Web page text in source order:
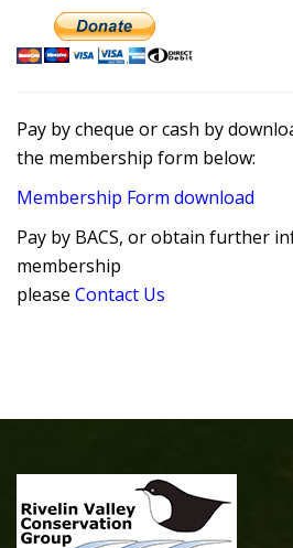
Pay by cheque or cash by
the membership form below:
Membership Form download
Pay by BACS, or obtain further
membership
please Contact Us